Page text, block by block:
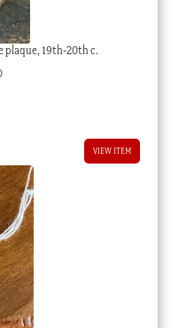
plaque, 19th-20th c.
VIEW ITEM